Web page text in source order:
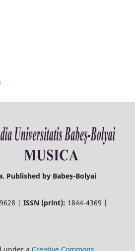
Published by Babeș-Bolyai
| ISSN (print): 1844-4369 |
under a Creative Commons